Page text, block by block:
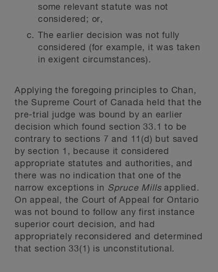
some relevant statute was not
considered; or,
The earlier decision was not fully
considered (for example, it was taken
in exigent circumstances).
Applying the foregoing principles to Chan,
the Supreme Court of Canada held that the
pre-trial judge was bound by an earlier
decision which found section 33.1 to be
contrary to sections 7 and 11(d) but saved
by section 1, because it considered
appropriate statutes and authorities, and
there was no indication that one of the
narrow exceptions in Spruce Millsapplied.
On appeal, the Court of Appeal for Ontario
was not bound to follow any first instance
superior court decision, and had
appropriately reconsidered and determined
that section 33(1) is unconstitutional.